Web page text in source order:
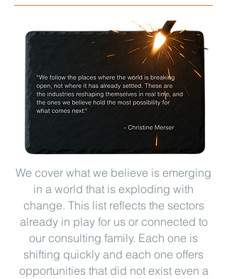
We cover what we believe is emerging
in a world that is exploding with
change. This list reflects the sectors
already in play for us or connected to
our consulting family. Each one is
shifting quickly and each one offers
opportunities that did not exist even a